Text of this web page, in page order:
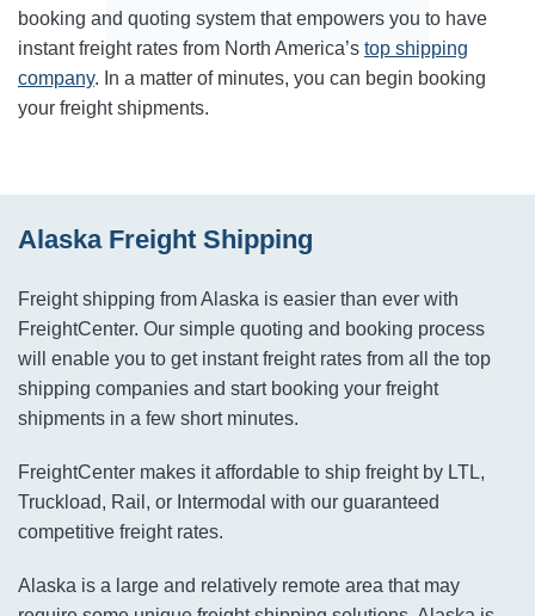
booking and quoting system that empowers you to have
instant freight rates from North America’s top shipping
company. In a matter of minutes, you can begin booking
your freight shipments.
Alaska Freight Shipping
Freight shipping from Alaska is easier than ever with
FreightCenter. Our simple quoting and booking process
will enable you to get instant freight rates from all the top
shipping companies and start booking your freight
shipments in a few short minutes.
FreightCenter makes it affordable to ship freight by LTL,
Truckload, Rail, or Intermodal with our guaranteed
competitive freight rates.
Alaska is a large and relatively remote area that may